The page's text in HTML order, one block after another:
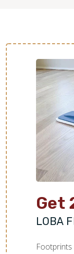
Get
LOBA
Footprints